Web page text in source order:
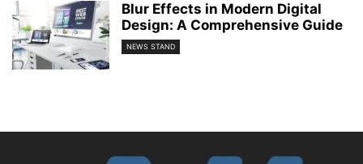
Blur Effects in Modern Digital
Design: A Comprehensive Guide
NEWS STAND